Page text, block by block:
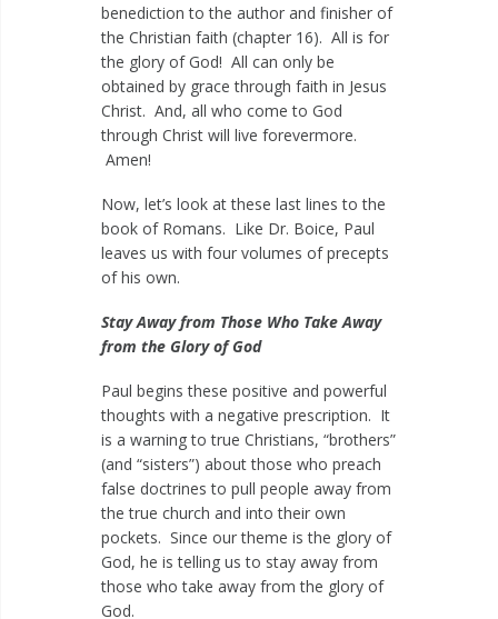
benediction to the author and finisher of
the Christian faith (chapter 16). All is for
the glory of God! All can only be
obtained by grace through faith in Jesus
Christ. And, all who come to God
through Christ will live forevermore.
Amen!
Now, let’s look at these last lines to the
book of Romans. Like Dr. Boice, Paul
leaves us with four volumes of precepts
of his own.
Stay Away from Those Who Take Away
from the Glory of God
Paul begins these positive and powerful
thoughts with a negative prescription. It
is a warning to true Christians, “brothers”
(and “sisters”) about those who preach
false doctrines to pull people away from
the true church and into their own
pockets. Since our theme is the glory of
God, he is telling us to stay away from
those who take away from the glory of
God.